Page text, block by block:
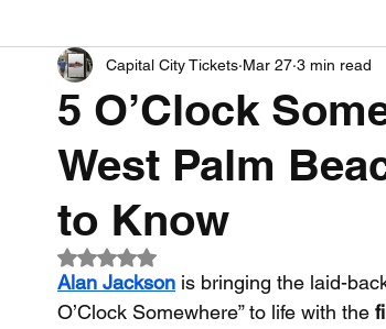
Comedy News MLB News PGA News
NCAA Football News MLS News
5 O’Clock
West Palm
to Know
Capital City Tickets Mar 27 3 min read
Rated NaN out of 5 stars.
Alan Jackson is bringing the laid-
O’Clock Somewhere” to life with the